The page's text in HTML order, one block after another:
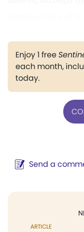
Enjoy 1 free
each month,
today.
Send a
ARTICLE